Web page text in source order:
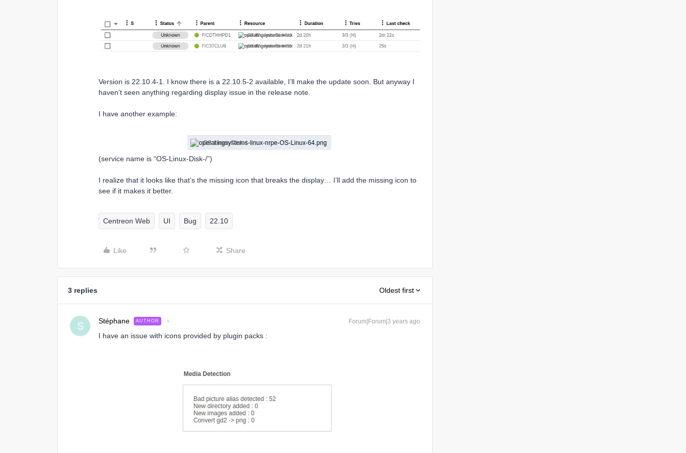
Version is 22.10.4-1. I know there is a 22.10.5-2 available, I’ll make the update soon. But anyway I
haven’t seen anything regarding display issue in the release note.
I have another example:
(service name is “OS-Linux-Disk-/”)
I realize that it looks like that’s the missing icon that breaks the display… I’ll add the missing icon to
see if it makes it better.
Centreon Web UI Bug 22.10
Like Share
3 replies Oldest first
S Stéphane AUTHOR Forum|Forum|3 years ago
I have an issue with icons provided by plugin packs :